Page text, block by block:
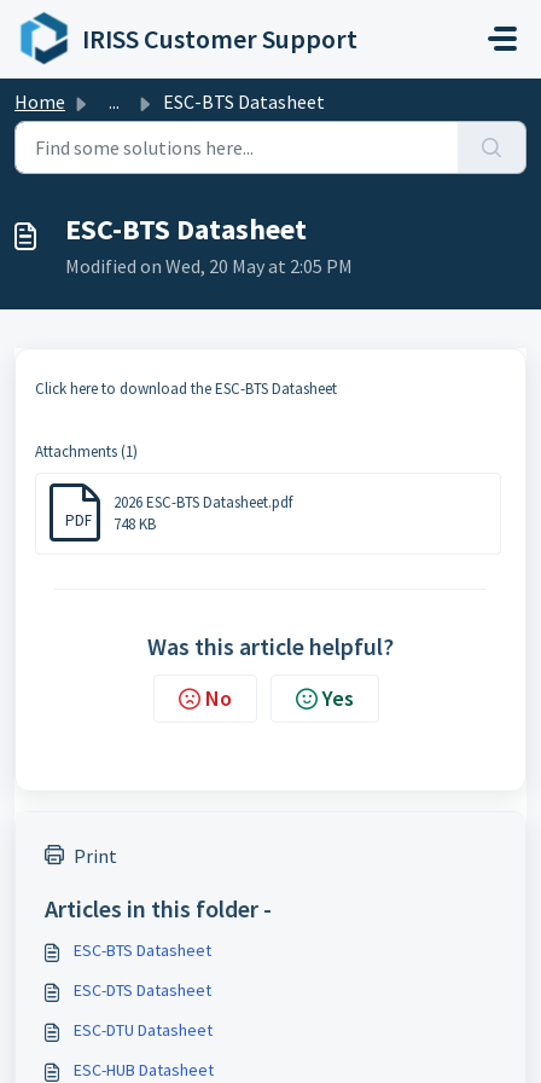
Skip to main content
IRISS Customer Support
Home ... ESC-BTS Datasheet
ESC-BTS Datasheet
Modified on Wed, 20 May at 2:05 PM
Click here to download the ESC-BTS Datasheet
Attachments (1)
PDF
2026 ESC-BTS Datasheet.pdf
748 KB
Was this article helpful?
No Yes
Print
Articles in this folder -
ESC-BTS Datasheet
ESC-DTS Datasheet
ESC-DTU Datasheet
ESC-HUB Datasheet